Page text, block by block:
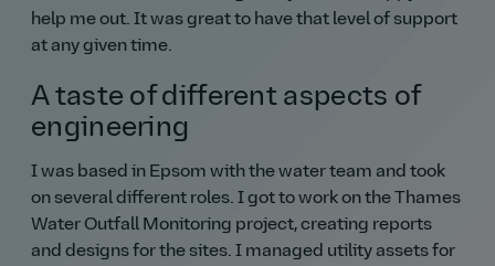
help me out. It was great to have that level of support
at any given time.
A taste of different aspects of
engineering
I was based in Epsom with the water team and took
on several different roles. I got to work on the Thames
Water Outfall Monitoring project, creating reports
and designs for the sites. I managed utility assets for